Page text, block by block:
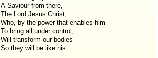
A Saviour from there,
The Lord Jesus Christ,
Who, by the power that enables him
To bring all under control,
Will transform our bodies
So they will be like his.